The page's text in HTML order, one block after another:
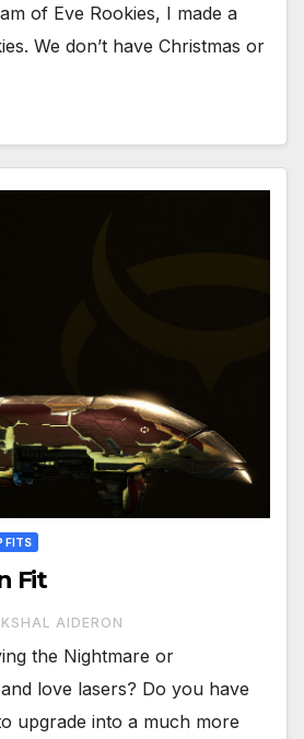
of Eve Rookies, I made a
We don’t have Christmas or
FITS
Fit
KSHAL AIDERON
the Nightmare or
love lasers? Do you have
upgrade into a much more